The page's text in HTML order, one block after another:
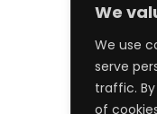
We
We use
serve
traffic.
of